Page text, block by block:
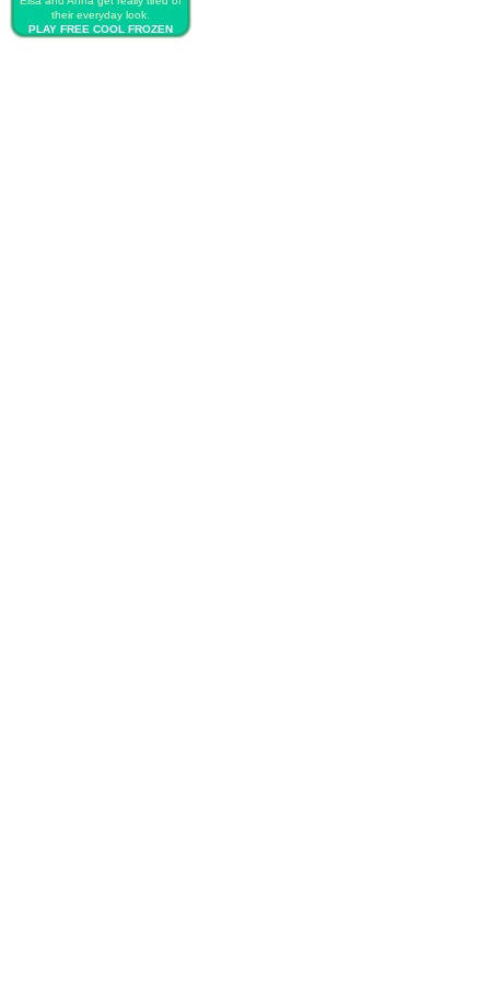
their everyday look.
PLAY FREE COOL FROZEN